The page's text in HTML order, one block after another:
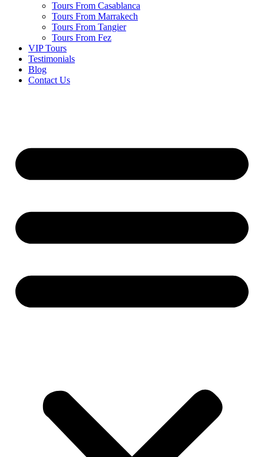
Tours From Casablanca
Tours From Marrakech
Tours From Tangier
Tours From Fez
VIP Tours
Testimonials
Blog
Contact Us